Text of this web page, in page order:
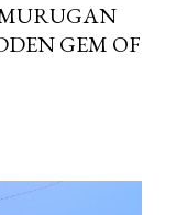
GEM OF